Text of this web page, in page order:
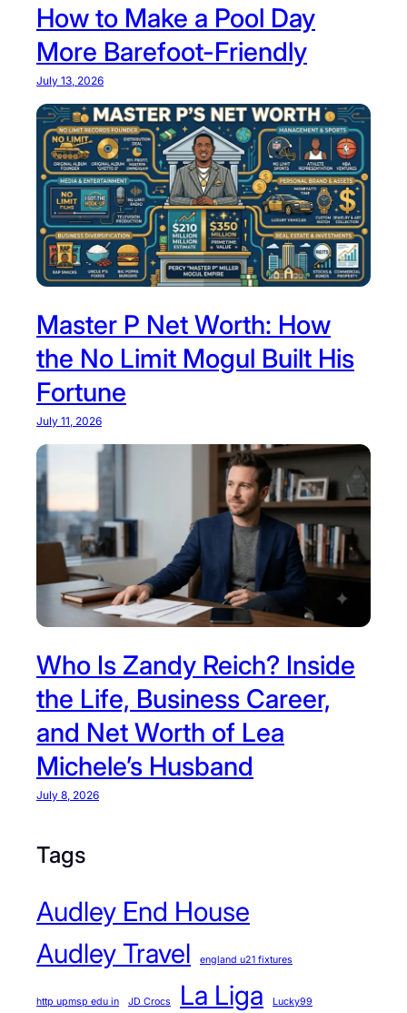
How to Make a Pool Day
More Barefoot-Friendly
July 13, 2026
Master P Net Worth: How
the No Limit Mogul Built His
Fortune
July 11, 2026
Who Is Zandy Reich? Inside
the Life, Business Career,
and Net Worth of Lea
Michele’s Husband
July 8, 2026
Tags
Audley End House
Audley Travel
england u21 fixtures
http upmsp edu in JD Crocs La Liga Lucky99